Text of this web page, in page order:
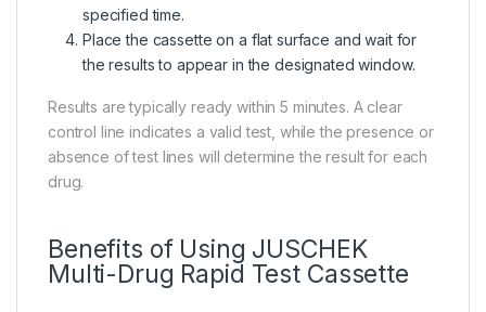
specified time.
Place the cassette on a flat surface and wait for
the results to appear in the designated window.
Results are typically ready within 5 minutes. A clear
control line indicates a valid test, while the presence or
absence of test lines will determine the result for each
drug.
Benefits of Using JUSCHEK
Multi-Drug Rapid Test Cassette